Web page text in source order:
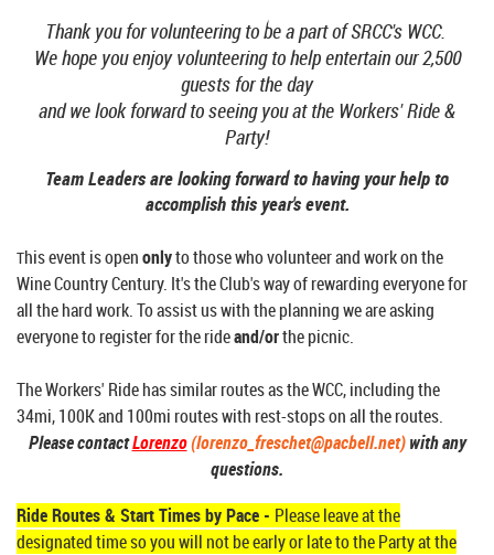
Thank you for volunteering to be a part of SRCC's WCC.
We hope you enjoy volunteering to help entertain our 2,500
guests for the day
and we look forward to seeing you at the Workers' Ride &
Party!
Team Leaders are looking forward to having your help to
accomplish this year's event.
This event is openonlyto those who volunteer and work on the
Wine Country Century. It's the Club's way of rewarding everyone for
all the hard work.To assist us with the planning we are asking
everyone to register for the rideand/orthe picnic.
The Workers' Ride has similar routes as the WCC, including the
34mi, 100K and 100mi routes with rest-stops on all the routes.
Please contactLorenzo(lorenzo_freschet@pacbell.net)with any
questions.
Ride Routes & Start Times by Pace - Please leave at the
designated time so you will not be early or late to the Party at the